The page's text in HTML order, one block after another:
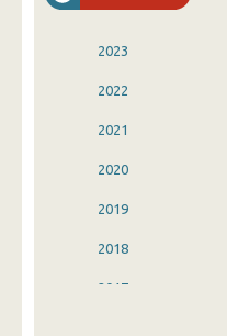
2023
2022
2021
2020
2019
2018
2017